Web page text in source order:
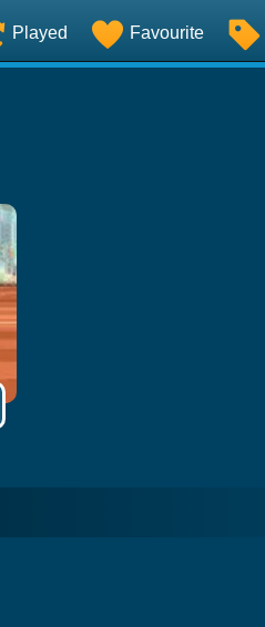
Played Favourite